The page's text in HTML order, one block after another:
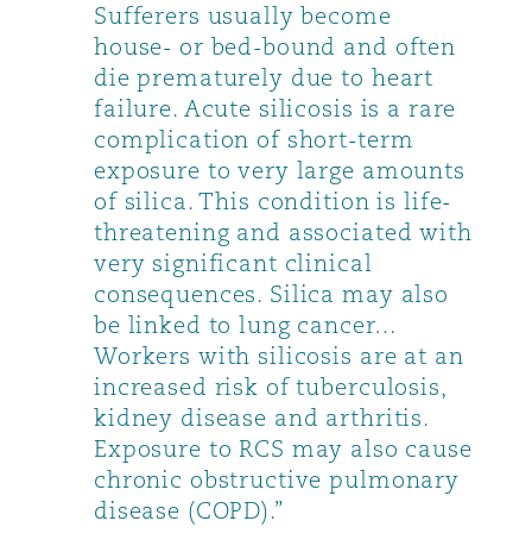
Sufferers usually become
house- or bed-bound and often
die prematurely due to heart
failure. Acute silicosis is a rare
complication of short-term
exposure to very large amounts
of silica. This condition is life-
threatening and associated with
very significant clinical
consequences. Silica may also
be linked to lung cancer…
Workers with silicosis are at an
increased risk of tuberculosis,
kidney disease and arthritis.
Exposure to RCS may also cause
chronic obstructive pulmonary
disease (COPD).”